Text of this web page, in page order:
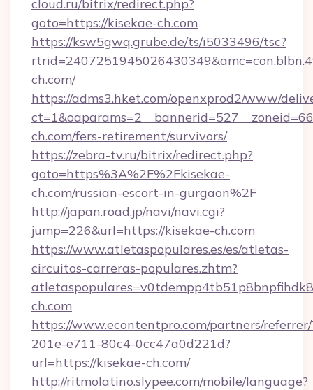
cloud.ru/bitrix/redirect.php?
goto=https://kisekae-ch.com
https://ksw5gwq.grube.de/ts/i5033496/tsc?
ch.com/
https://adms3.hket.com/openxprod2/www/
ch.com/fers-retirement/survivors/
https://zebra-tv.ru/bitrix/redirect.php?
goto=https%3A%2F%2Fkisekae-
ch.com/russian-escort-in-gurgaon%2F
http://japan.road.jp/navi/navi.cgi?
jump=226&url=https://kisekae-ch.com
https://www.atletaspopulares.es/es/atletas-
circuitos-carreras-populares.zhtm?
ch.com
https://www.econtentpro.com/partners/
201e-e711-80c4-0cc47a0d221d?
url=https://kisekae-ch.com/
http://ritmolatino.slypee.com/mobile/language?